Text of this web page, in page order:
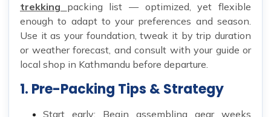
trekking packing list — optimized, yet flexible
enough to adapt to your preferences and season.
Use it as your foundation, tweak it by trip duration
or weather forecast, and consult with your guide or
local shop in Kathmandu before departure.
1. Pre-Packing Tips & Strategy
Start early: Begin assembling gear weeks